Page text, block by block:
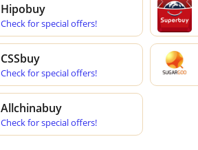
Hipobuy
Check for special offers!
CSSbuy
Check for special offers!
Allchinabuy
Check for special offers!